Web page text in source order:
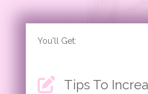
You'll Get:
Tips To